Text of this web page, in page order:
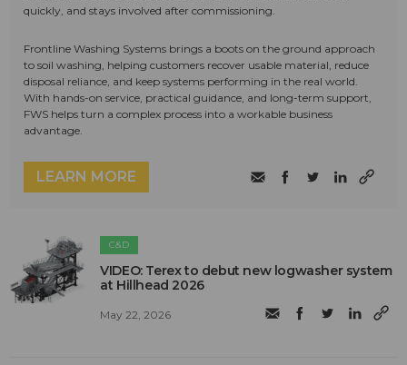
quickly, and stays involved after commissioning.
Frontline Washing Systems brings a boots on the ground approach
to soil washing, helping customers recover usable material, reduce
disposal reliance, and keep systems performing in the real world.
With hands-on service, practical guidance, and long-term support,
FWS helps turn a complex process into a workable business
advantage.
LEARN MORE
C&D
VIDEO: Terex to debut new logwasher system
at Hillhead 2026
May 22, 2026